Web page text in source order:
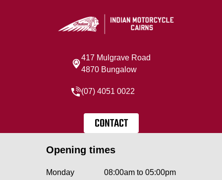
417 Mulgrave Road
4870 Bungalow
(07) 4051 0022
CONTACT
Opening times
Monday
08:00am to 05:00pm